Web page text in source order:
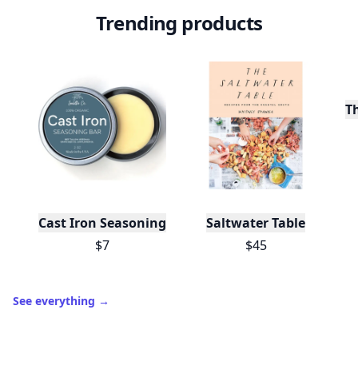
Trending products
Cast Iron Seasoning
$7
Saltwater Table
$45
See everything →